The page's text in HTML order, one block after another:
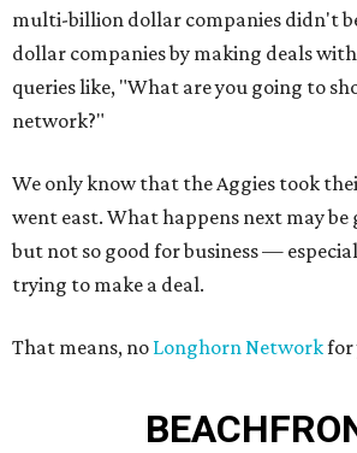
multi-billion dollar companies didn't
dollar companies by making deals
queries like, "What are you going to
network?"
We only know that the Aggies took
went east. What happens next may
but not so good for business —
trying to make a deal.
That means, no Longhorn Networkfor